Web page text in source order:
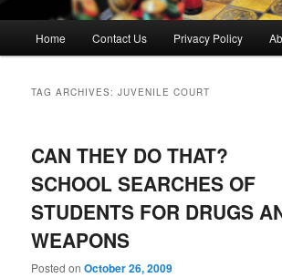
Home Contact Us Privacy Policy
TAG ARCHIVES:JUVENILE COURT
CAN THEY DO THAT?
SCHOOL SEARCHES OF
STUDENTS FOR DRUGS
WEAPONS
Posted onOctober 26, 2009